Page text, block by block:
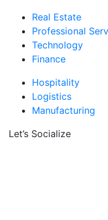
Real Estate
Professional
Technology
Finance
Hospitality
Logistics
Manufacturing
Let’s Socialize